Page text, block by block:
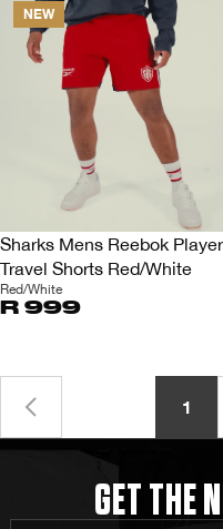
NEW
Sharks Mens Reebok
Travel Shorts Red/White
Red/White
R 999
1
GET THE